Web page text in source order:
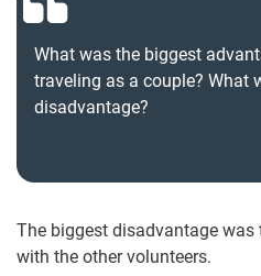
What was the biggest
traveling as a couple? What
disadvantage?
The biggest disadvantage
with the other volunteers.